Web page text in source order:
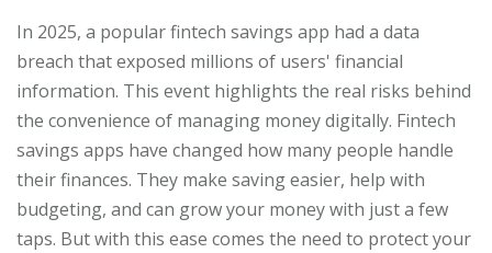
In 2025, a popular fintech savings app had a data
breach that exposed millions of users' financial
information. This event highlights the real risks behind
the convenience of managing money digitally. Fintech
savings apps have changed how many people handle
their finances. They make saving easier, help with
budgeting, and can grow your money with just a few
taps. But with this ease comes the need to protect your